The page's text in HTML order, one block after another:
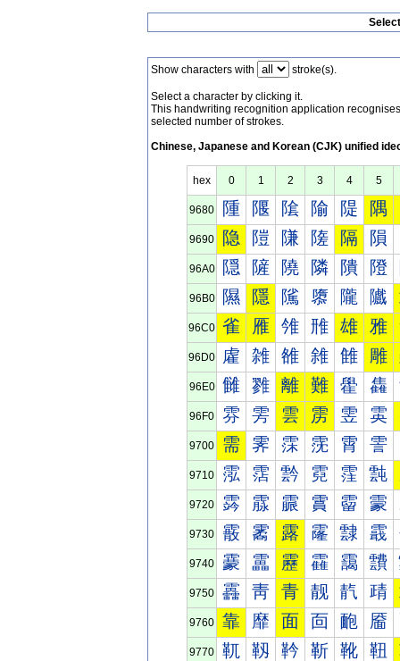
Show characters with stroke(s).
Select a character by clicking it.
This handwriting recognition application
selected number of strokes.
Chinese, Japanese and Korean (CJK) unified
hex 0 1 2 3 4 5
9680 隀 隁 隂 隃 隄 隅
9690 隐 隑 隒 隓 隔 隕
96A0 隠 隡 隢 隣 隤 隥
96B0 隰 隱 隲 隳 隴 隵
96C0 雀 雁 雂 雃 雄 雅
96D0 雐 雑 雒 雓 雔 雕
96E0 雠 雡 離 難 雤 雥
96F0 雰 雱 雲 雳 雴 雵
9700 需 霁 霂 霃 霄 霅
9710 霐 霑 霒 霓 霔 霕
9720 霠 霡 霢 霣 霤 霥
9730 霰 霱 露 霳 霴 霵
9740 靀 靁 靂 靃 靄 靅
9750 靐 靑 青 靓 靔 靕
9760 靠 靡 面 靣 靤 靥
9770 靰 靱 靲 靳 靴 靵